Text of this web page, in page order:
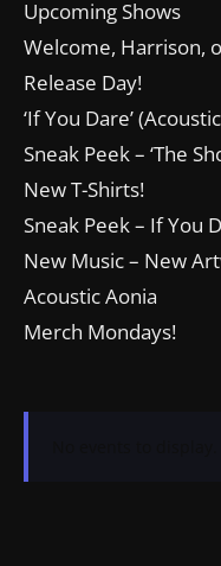
Upcoming Shows
Welcome, Harrison,
Release Day!
‘If You Dare’
Sneak Peek – ‘The
New T-Shirts!
Sneak Peek – If You
New Music – New
Acoustic Aonia
Merch Mondays!